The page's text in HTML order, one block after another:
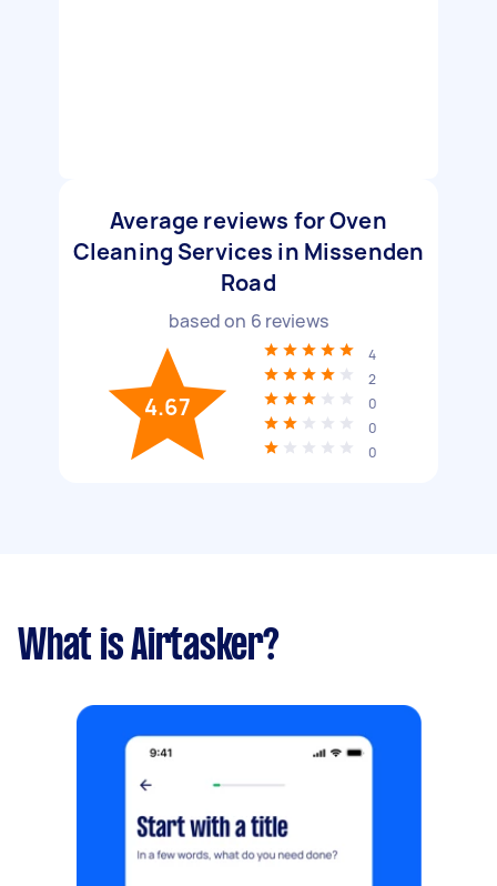
Average reviews for Oven
Cleaning Services in Missenden
Road
based on 6 reviews
4.67
4
2
0
0
0
What is Airtasker?